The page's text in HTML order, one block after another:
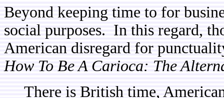
Beyond keeping time to for
social purposes. In this regard,
American disregard for
How To Be A Carioca: The
There is British time,